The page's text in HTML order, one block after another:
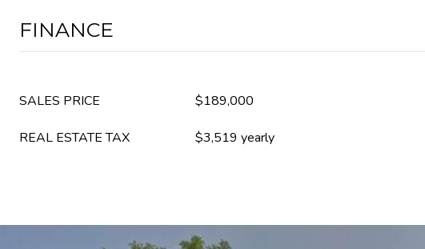
FINANCE
SALES PRICE $189,000
REAL ESTATE TAX $3,519 yearly